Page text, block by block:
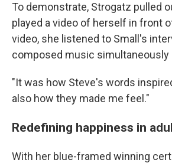
To demonstrate, Strogatz pulled
played a video of herself in front
video, she listened to Small's
composed music simultaneously
"It was how Steve's words
also how they made me feel."
Redefining happiness in
With her blue-framed winning